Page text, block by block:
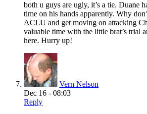
both u guys are ugly, it’s a tie. Duane
time on his hands apparently. Why
ACLU and get moving on attacking
valuable time with the little brat’s trial
here. Hurry up!
Vern Nelson
Dec 16 - 08:03
Reply